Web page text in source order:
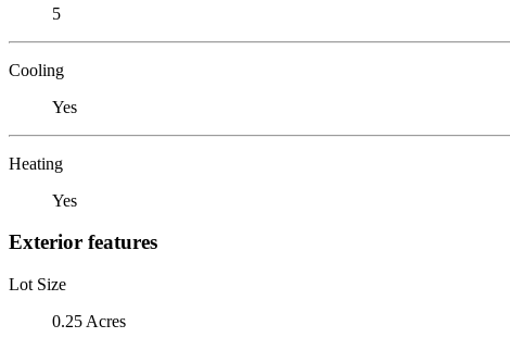
5
Cooling
Yes
Heating
Yes
Exterior features
Lot Size
0.25 Acres